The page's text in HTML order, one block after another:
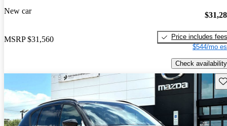
New car
MSRP $31,560
Price includes fees
$544/mo
Check availability